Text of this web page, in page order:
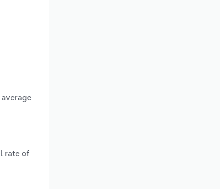
rate of